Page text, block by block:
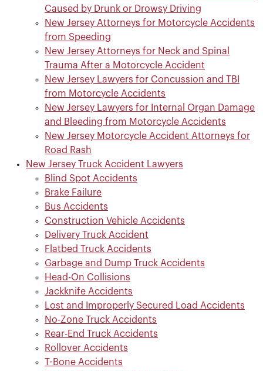
Caused by Drunk or Drowsy Driving
New Jersey Attorneys for Motorcycle Accidents
from Speeding
New Jersey Attorneys for Neck and Spinal
Trauma After a Motorcycle Accident
New Jersey Lawyers for Concussion and TBI
from Motorcycle Accidents
New Jersey Lawyers for Internal Organ Damage
and Bleeding from Motorcycle Accidents
New Jersey Motorcycle Accident Attorneys for
Road Rash
New Jersey Truck Accident Lawyers
Blind Spot Accidents
Brake Failure
Bus Accidents
Construction Vehicle Accidents
Delivery Truck Accident
Flatbed Truck Accidents
Garbage and Dump Truck Accidents
Head-On Collisions
Jackknife Accidents
Lost and Improperly Secured Load Accidents
No-Zone Truck Accidents
Rear-End Truck Accidents
Rollover Accidents
T-Bone Accidents